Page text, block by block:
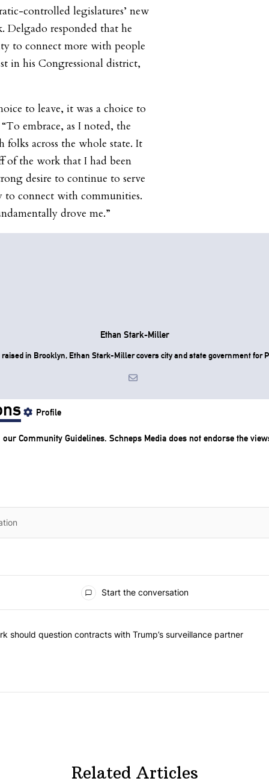
controlled legislatures’ new
Delgado responded that he
to connect more with people
in his Congressional district,
to leave, it was a choice to
embrace, as I noted, the
across the whole state. It
of the work that I had been
desire to continue to serve
to connect with communities.
drove me.”
Ethan Stark-Miller
in Brooklyn, Ethan Stark-Miller covers city and state government for
Profile
our Community Guidelines. Schneps Media does not endorse the
Start the conversation
| New York should question contracts with Trump’s
should question contracts with Trump’s surveillance partner
Related Articles